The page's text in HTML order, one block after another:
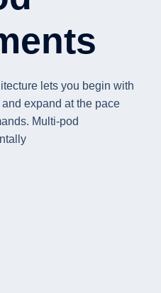
lets you begin with
expand at the pace
Multi-pod